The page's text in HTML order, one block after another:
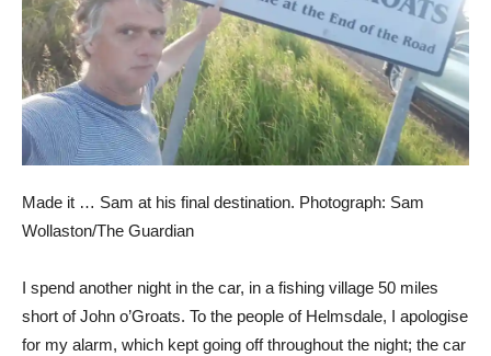
Made it … Sam at his final destination. Photograph: Sam
Wollaston/The Guardian
I spend another night in the car, in a fishing village 50 miles
short of John o’Groats. To the people of Helmsdale, I apologise
for my alarm, which kept going off throughout the night; the car